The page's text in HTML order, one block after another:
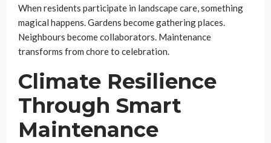
When residents participate in landscape care, something
magical happens. Gardens become gathering places.
Neighbours become collaborators. Maintenance
transforms from chore to celebration.
Climate Resilience
Through Smart
Maintenance